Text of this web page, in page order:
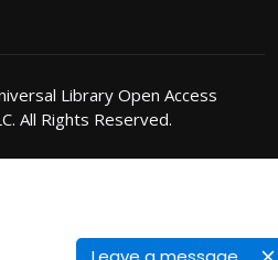
Library Open Access
All Rights Reserved.